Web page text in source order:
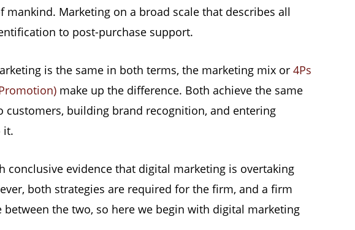
mankind. Marketing on a broad scale that describes all
to post-purchase support.
is the same in both terms, the marketing mix or 4Ps
make up the difference. Both achieve the same
customers, building brand recognition, and entering
it.
conclusive evidence that digital marketing is overtaking
both strategies are required for the firm, and a firm
the two, so here we begin with digital marketing